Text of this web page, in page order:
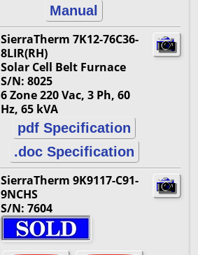
Manual
SierraTherm 7K12-76C36-
8LIR(RH)
Solar Cell Belt Furnace
S/N: 8025
6 Zone 220 Vac, 3 Ph, 60
Hz, 65 kVA
pdf Specification
.doc Specification
SierraTherm 9K9117-C91-
9NCHS
S/N: 7604